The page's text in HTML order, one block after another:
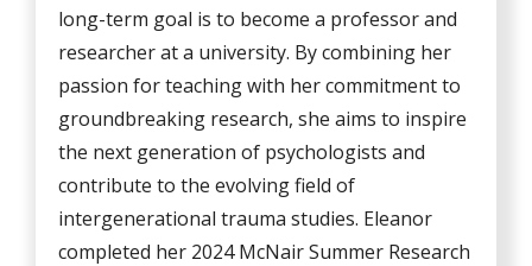
long-term goal is to become a professor and
researcher at a university. By combining her
passion for teaching with her commitment to
groundbreaking research, she aims to inspire
the next generation of psychologists and
contribute to the evolving field of
intergenerational trauma studies. Eleanor
completed her 2024 McNair Summer Research